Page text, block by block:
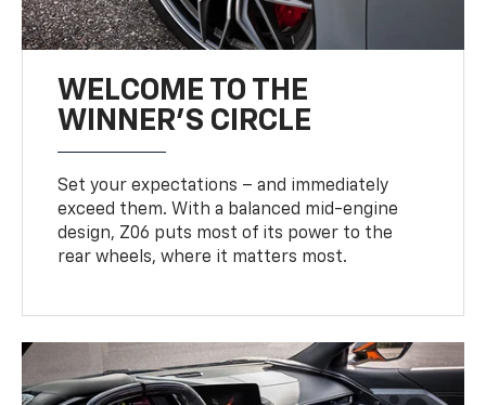
WELCOME TO THE
WINNER'S CIRCLE
Set your expectations – and immediately
exceed them. With a balanced mid-engine
design, Z06 puts most of its power to the
rear wheels, where it matters most.